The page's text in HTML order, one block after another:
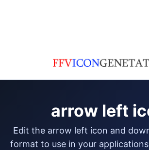
arrow left
edit the arrow left icon and download it in png
format to use in your